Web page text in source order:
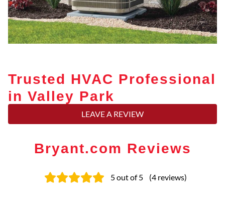
Trusted HVAC Professional
in Valley Park
LEAVE A REVIEW
Bryant.com Reviews
5out of 5 (4 reviews)